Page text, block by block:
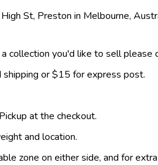
St, Preston in Melbourne,
collection you'd like to sell please
or $15 for express post.
at the checkout.
and location.
zone on either side, and for